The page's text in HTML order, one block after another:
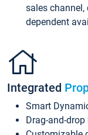
sales channel,
dependent
Integrated
Smart
Drag-and-